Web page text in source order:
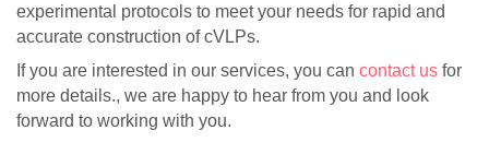
experimental protocols to meet your needs for rapid and
accurate construction of cVLPs.
If you are interested in our services, you can contact us for
more details., we are happy to hear from you and look
forward to working with you.